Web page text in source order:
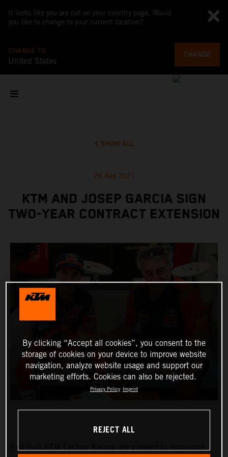
It looks like you are not on your country page. Would
you like to change to your current location?
CHANGE TO
United States
CHANGE
SHOW ALL
26 Aug 2021
KTM AND JOSEP GARCIA SIGN
TWO-YEAR CONTRACT EXTENSION
By clicking “Accept all cookies”, you consent to the
storage of cookies on your device to improve website
navigation, analyze website usage and support our
marketing efforts. Cookies can also be rejected.
Privacy Policy Imprint
REJECT ALL